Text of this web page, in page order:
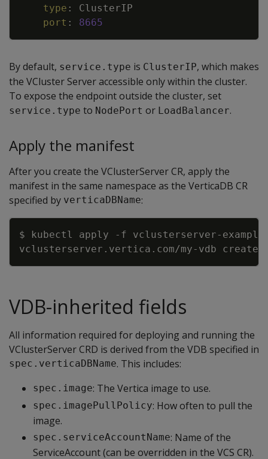
type :
ClusterIP
port : 8665
By default, service.type is ClusterIP, which makes
the VCluster Server accessible only within the cluster.
To expose the endpoint outside the cluster, set
service.type to NodePort or LoadBalancer.
Apply the manifest
After you create the VClusterServer CR, apply the
manifest in the same namespace as the VerticaDB CR
specified by verticaDBName:
$ kubectl apply
-f
VDB-inherited fields
All information required for deploying and running the
VClusterServer CRD is derived from the VDB specified in
spec.verticaDBName. This includes:
spec.image: The Vertica image to use.
spec.imagePullPolicy: How often to pull the
image.
spec.serviceAccountName: Name of the
ServiceAccount (can be overridden in the VCS CR).